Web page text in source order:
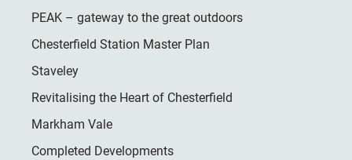
PEAK – gateway to the great outdoors
Chesterfield Station Master Plan
Staveley
Revitalising the Heart of Chesterfield
Markham Vale
Completed Developments